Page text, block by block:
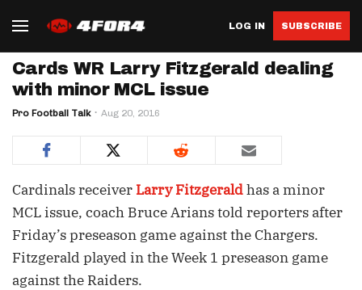
LOG IN SUBSCRIBE
Cards WR Larry Fitzgerald dealing
with minor MCL issue
Pro Football Talk Aug 20, 2016
Cardinals receiver Larry Fitzgeraldhas a minor
MCL issue, coach Bruce Arians told reporters after
Friday’s preseason game against the Chargers.
Fitzgerald played in the Week 1 preseason game
against the Raiders.